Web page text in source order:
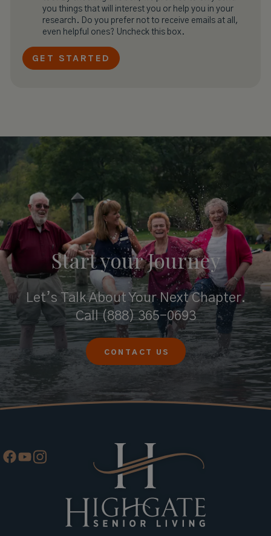
you things that will interest you or help you in your
research. Do you prefer not to receive emails at all,
even helpful ones? Uncheck this box.
Start yourJourney
Let’s Talk About Your Next Chapter.
Call(888) 365-0693
CONTACT US